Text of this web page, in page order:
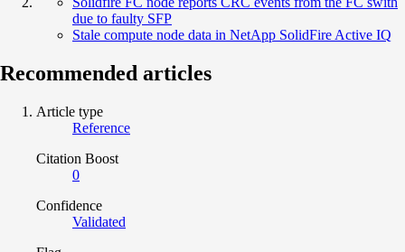
due to faulty SFP
Stale compute node data in NetApp SolidFire Active IQ
Recommended articles
Article type
Reference
Citation Boost
0
Confidence
Validated